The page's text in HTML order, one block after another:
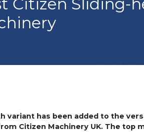
Citizen Sliding-
variant has been added to the
Citizen Machinery UK. The top